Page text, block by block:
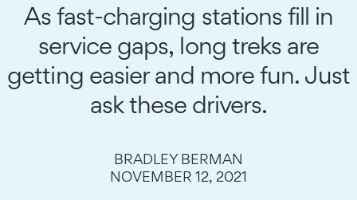
As fast-charging stations fill in
service gaps, long treks are
getting easier and more fun. Just
ask these drivers.
BRADLEY BERMAN
NOVEMBER 12, 2021